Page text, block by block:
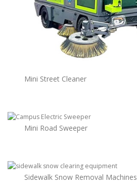
Mini Street Cleaner
Mini Road Sweeper
Sidewalk Snow Removal Machines